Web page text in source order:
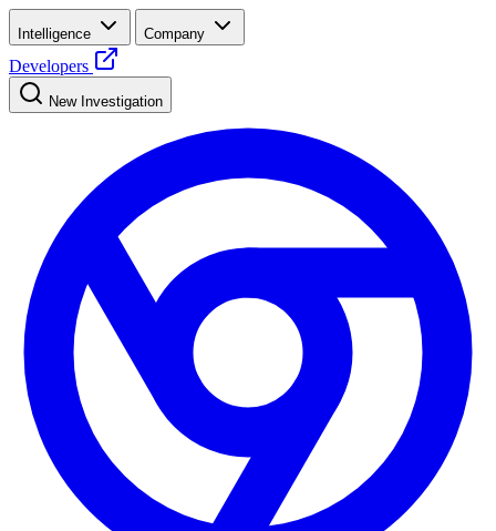
Intelligence Company
Developers
New Investigation